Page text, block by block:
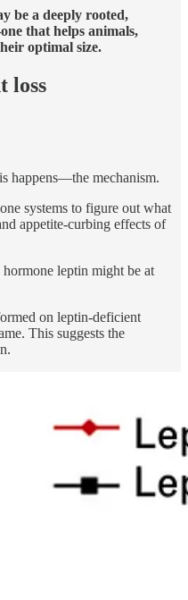
be a deeply rooted,
that helps animals,
optimal size.
loss
happens—the mechanism.
systems to figure out what
appetite-curbing effects of
leptin might be at
on leptin-deficient
This suggests the